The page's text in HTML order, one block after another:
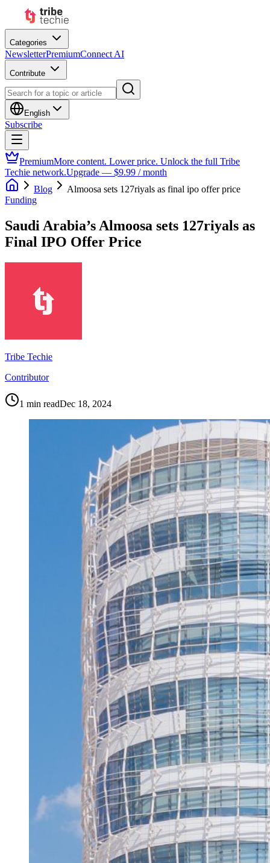
Categories
NewsletterPremiumConnect AI
Contribute
English
Subscribe
PremiumMore content. Lower price. Unlock the full Tribe
Techie network.Upgrade — $9.99 / month
Blog
Almoosa sets 127riyals as final ipo offer price
Funding
Saudi Arabia’s Almoosa sets 127riyals as
Final IPO Offer Price
Tribe Techie
Contributor
1 min readDec 18, 2024